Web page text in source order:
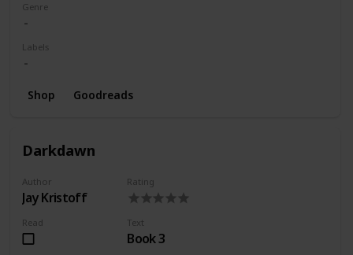
Genre
Labels
Shop Goodreads
Darkdawn
Author
Jay Kristoff
Rating
Read Text
Book 3